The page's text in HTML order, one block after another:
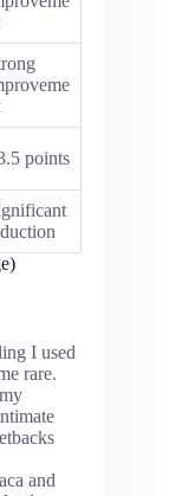
points
I used
rare.
and